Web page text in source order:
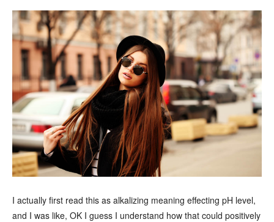
I actually first read this as alkalizing meaning effecting pH level,
and I was like, OK I guess I understand how that could positively